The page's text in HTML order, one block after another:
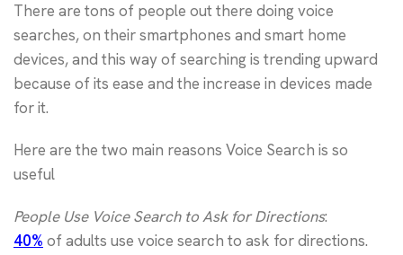
There are tons of people out there doing voice
searches, on their smartphones and smart home
devices, and this way of searching is trending upward
because of its ease and the increase in devices made
for it.
Here are the two main reasons Voice Search is so
useful
People Use Voice Search to Ask for Directions:
40% of adults use voice search to ask for directions.